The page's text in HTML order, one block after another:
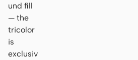
und fill
— the
tricolor
is
exclusiv